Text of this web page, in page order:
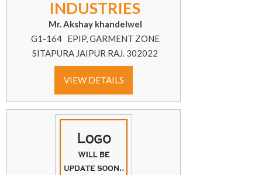
INDUSTRIES
Mr. Akshay khandelwel
G1-164 EPIP, GARMENT ZONE
SITAPURA JAIPUR RAJ. 302022
VIEW DETAILS